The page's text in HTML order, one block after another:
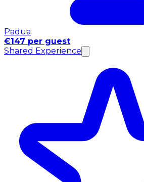
Padua
€147 per guest
Shared Experience